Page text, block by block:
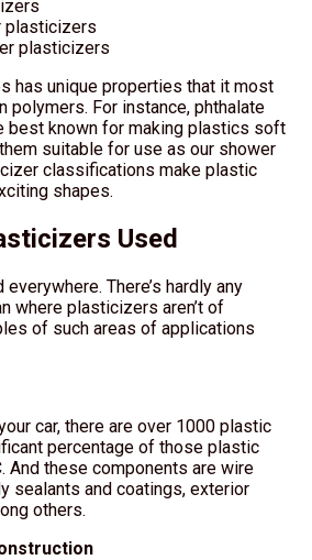
plasticizers
plasticizers
has unique properties that it most
For instance, phthalate
best known for making plastics soft
suitable for use as our shower
classifications make plastic
shapes.
Used
There’s hardly any
where plasticizers aren’t of
of such areas of applications
car, there are over 1000 plastic
percentage of those plastic
And these components are wire
sealants and coatings, exterior
others.